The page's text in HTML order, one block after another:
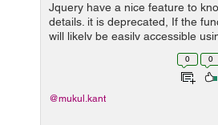
Jquery have a nice feature to
details. it is deprecated, If the
will likely be easily accessible
to use it to determine whether
0 0
@mukul.kant